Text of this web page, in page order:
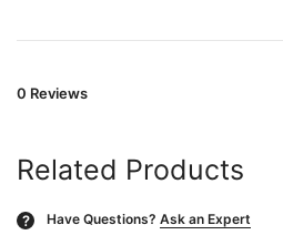
0 Reviews
Related Products
? Have Questions? Ask an Expert